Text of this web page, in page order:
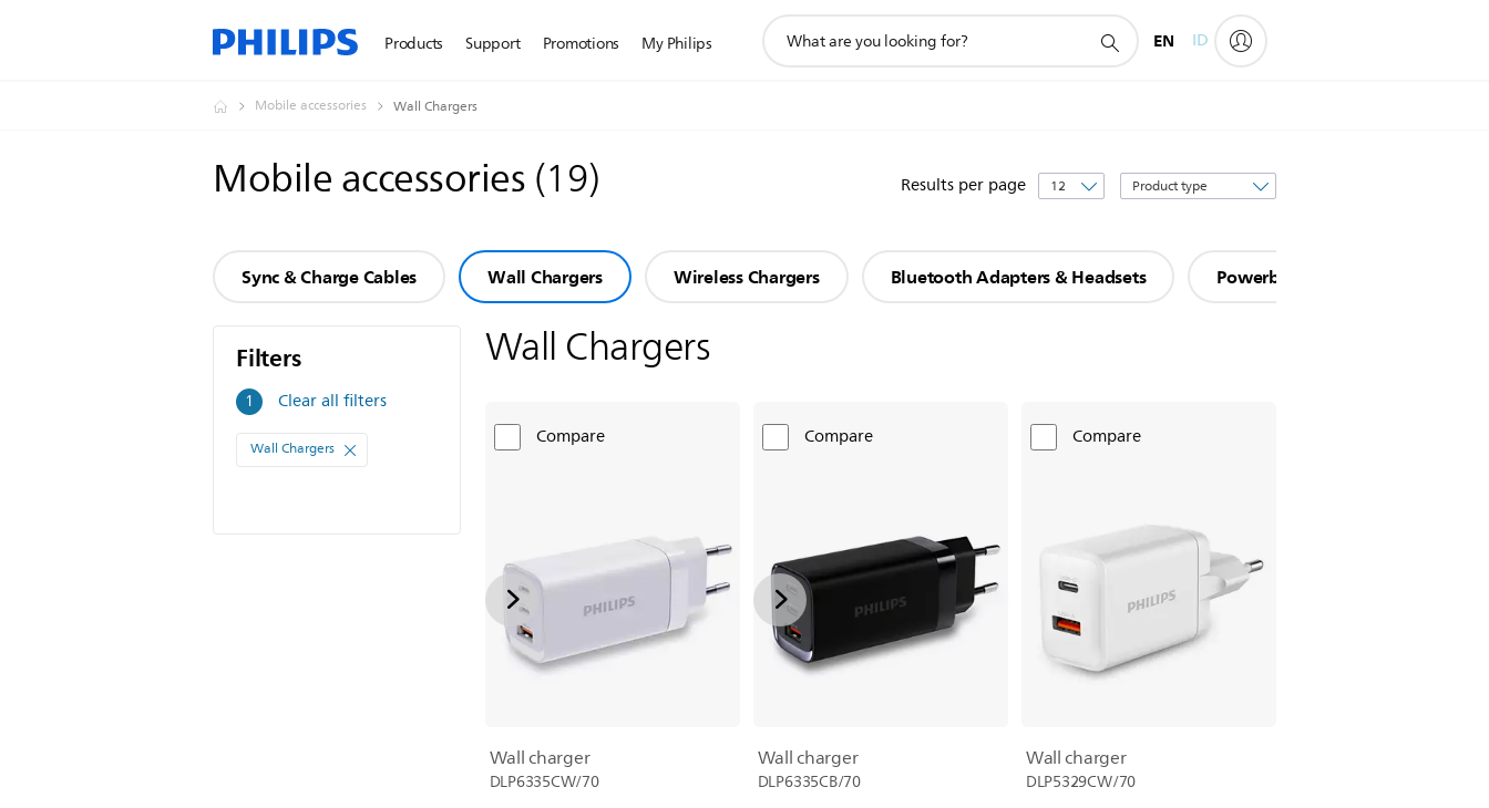
Products Support Promotions My Philips
search
EN ID
Mobile accessories Wall Chargers
Mobile accessories(19) Results per page
Sort
by
Sync & Charge Cables Wall Chargers Wireless Chargers Bluetooth Adapters & Headsets Powerbanks
Filters
1 Filters
Clear all filters
Wall Chargers
Wall Chargers
Compare
Wall charger
DLP6335CW/70
Compare
Wall charger
DLP6335CB/70
Compare
Wall charger
DLP5329CW/70